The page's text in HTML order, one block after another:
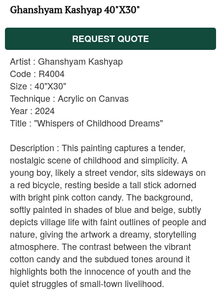
Ghanshyam Kashyap 40"X30"
REQUEST QUOTE
Artist : Ghanshyam Kashyap
Code : R4004
Size : 40"X30"
Technique : Acrylic on Canvas
Year : 2024
Title : "Whispers of Childhood Dreams"
Description : This painting captures a tender,
nostalgic scene of childhood and simplicity. A
young boy, likely a street vendor, sits sideways on
a red bicycle, resting beside a tall stick adorned
with bright pink cotton candy. The background,
softly painted in shades of blue and beige, subtly
depicts village life with faint outlines of people and
nature, giving the artwork a dreamy, storytelling
atmosphere. The contrast between the vibrant
cotton candy and the subdued tones around it
highlights both the innocence of youth and the
quiet struggles of small-town livelihood.